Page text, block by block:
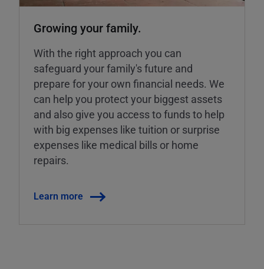
Growing your family.
With the right approach you can
safeguard your family's future and
prepare for your own financial needs. We
can help you protect your biggest assets
and also give you access to funds to help
with big expenses like tuition or surprise
expenses like medical bills or home
repairs.
Learn more